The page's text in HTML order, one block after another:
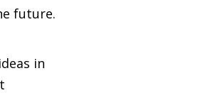
future.
in